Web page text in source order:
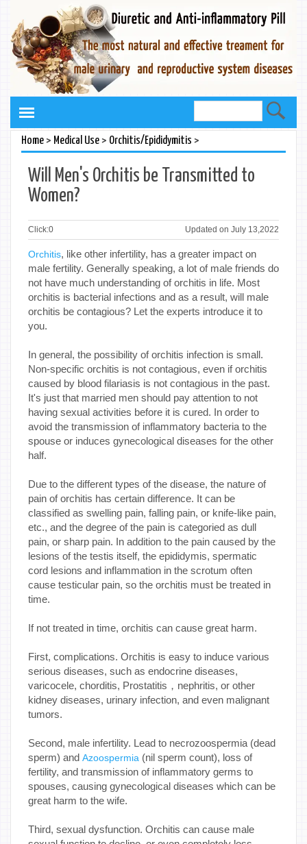
Home> Medical Use> Orchitis/Epididymitis >
Will Men's Orchitis be Transmitted to
Women?
Click:0 Updated on July 13,2022
Orchitis, like other infertility, has a greater impact on
male fertility. Generally speaking, a lot of male friends do
not have much understanding of orchitis in life. Most
orchitis is bacterial infections and as a result, will male
orchitis be contagious? Let the experts introduce it to
you.
In general, the possibility of orchitis infection is small.
Non-specific orchitis is not contagious, even if orchitis
caused by blood filariasis is not contagious in the past.
It's just that married men should pay attention to not
having sexual activities before it is cured. In order to
avoid the transmission of inflammatory bacteria to the
spouse or induces gynecological diseases for the other
half.
Due to the different types of the disease, the nature of
pain of orchitis has certain difference. It can be
classified as swelling pain, falling pain, or knife-like pain,
etc., and the degree of the pain is categoried as dull
pain, or sharp pain. In addition to the pain caused by the
lesions of the testis itself, the epididymis, spermatic
cord lesions and inflammation in the scrotum often
cause testicular pain, so the orchitis must be treated in
time.
If not treated in time, orchitis can cause great harm.
First, complications. Orchitis is easy to induce various
serious diseases, such as endocrine diseases,
varicocele, chorditis, Prostatitis，nephritis, or other
kidney diseases, urinary infection, and even malignant
tumors.
Second, male infertility. Lead to necrozoospermia (dead
sperm) and Azoospermia (nil sperm count), loss of
fertility, and transmission of inflammatory germs to
spouses, causing gynecological diseases which can be
great harm to the wife.
Third, sexual dysfunction. Orchitis can cause male